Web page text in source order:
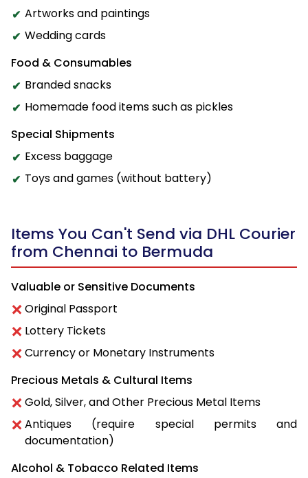
Artworks and paintings
Wedding cards
Food & Consumables
Branded snacks
Homemade food items such as pickles
Special Shipments
Excess baggage
Toys and games (without battery)
Items You Can't Send via DHL Courier
from Chennai to Bermuda
Valuable or Sensitive Documents
Original Passport
Lottery Tickets
Currency or Monetary Instruments
Precious Metals & Cultural Items
Gold, Silver, and Other Precious Metal Items
Antiques (require special permits and
documentation)
Alcohol & Tobacco Related Items